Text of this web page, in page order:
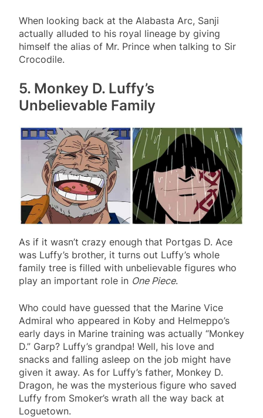
When looking back at the Alabasta Arc, Sanji
actually alluded to his royal lineage by giving
himself the alias of Mr. Prince when talking to Sir
Crocodile.
5. Monkey D. Luffy’s
Unbelievable Family
As if it wasn’t crazy enough that Portgas D. Ace
was Luffy’s brother, it turns out Luffy’s whole
family tree is filled with unbelievable figures who
play an important role in One Piece.
Who could have guessed that the Marine Vice
Admiral who appeared in Koby and Helmeppo’s
early days in Marine training was actually “Monkey
D.” Garp? Luffy’s grandpa! Well, his love and
snacks and falling asleep on the job might have
given it away. As for Luffy’s father, Monkey D.
Dragon, he was the mysterious figure who saved
Luffy from Smoker’s wrath all the way back at
Loguetown.